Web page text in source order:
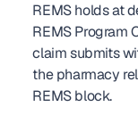
REMS holds at
REMS Program
claim submits
the pharmacy
REMS block.